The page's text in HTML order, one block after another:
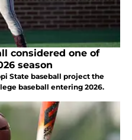
considered one of
season
State baseball project the
baseball entering 2026.